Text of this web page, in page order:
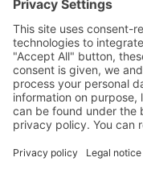
A COMPANY OF